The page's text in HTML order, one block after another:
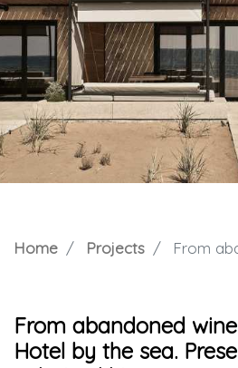
Home Projects From abandoned wine
From abandoned
Hotel by the sea.